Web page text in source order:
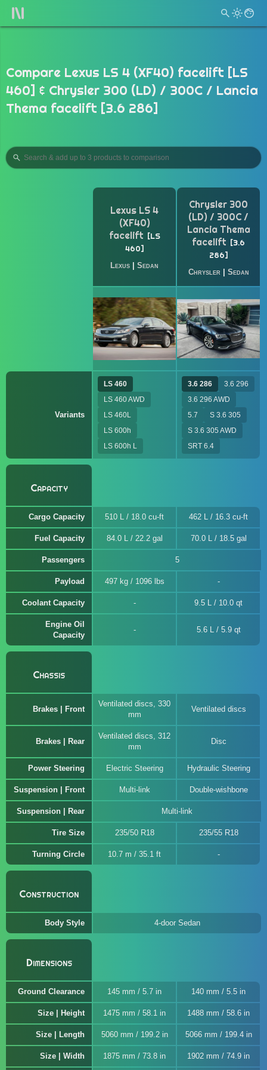
Compare Lexus LS 4 (XF40) facelift [LS
460] & Chrysler 300 (LD) / 300C / Lancia
Thema facelift [3.6 286]
Lexus LS 4
(XF40)
facelift
LS
460
Lexus Sedan
Chrysler 300
(LD) / 300C /
Lancia Thema
facelift
3.6
286
Chrysler Sedan
Variants
LS 460
LS 460 AWD
LS 460L
LS 600h
LS 600h L
3.6 286
3.6 296
3.6 296 AWD
5.7
S 3.6 305
S 3.6 305 AWD
SRT 6.4
Capacity
Cargo Capacity 510 L / 18.0 cu-ft 462 L / 16.3 cu-ft
Fuel Capacity 84.0 L / 22.2 gal 70.0 L / 18.5 gal
Passengers 5
Payload 497 kg / 1096 lbs
Coolant Capacity 9.5 L / 10.0 qt
Engine Oil
Capacity
5.6 L / 5.9 qt
Chassis
Brakes | Front
Ventilated discs, 330
mm
Ventilated discs
Brakes | Rear
Ventilated discs, 312
mm
Disc
Power Steering Electric Steering Hydraulic Steering
Suspension | Front Multi-link Double-wishbone
Suspension | Rear Multi-link
Tire Size 235/50 R18 235/55 R18
Turning Circle 10.7 m / 35.1 ft
Construction
Body Style 4-door Sedan
Dimensions
Ground Clearance 145 mm / 5.7 in 140 mm / 5.5 in
Size | Height 1475 mm / 58.1 in 1488 mm / 58.6 in
Size | Length 5060 mm / 199.2 in 5066 mm / 199.4 in
Size | Width 1875 mm / 73.8 in 1902 mm / 74.9 in